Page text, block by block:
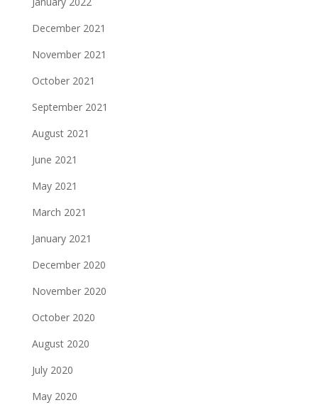
December 2021
November 2021
October 2021
September 2021
August 2021
June 2021
May 2021
March 2021
January 2021
December 2020
November 2020
October 2020
August 2020
July 2020
May 2020